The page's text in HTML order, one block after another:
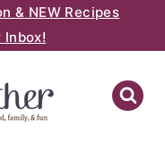
& NEW Recipes
Inbox!